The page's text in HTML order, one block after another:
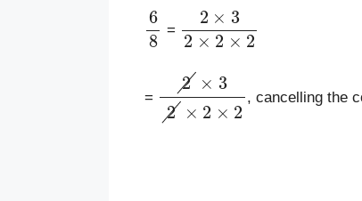
68
=
3 2× 2
=
×32 ×2 ×
, cancelling the